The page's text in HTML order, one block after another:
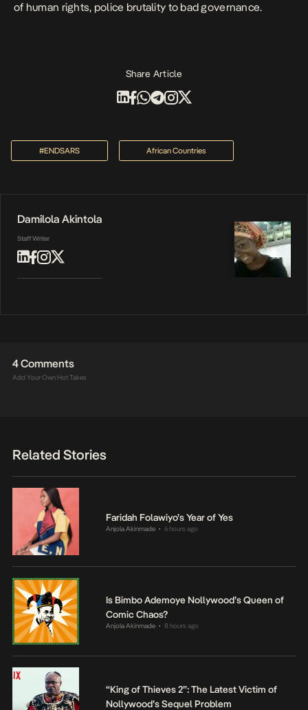
of human rights, police brutality to bad governance.
Share Article
#ENDSARS African Countries
Damilola Akintola
Staff Writer
4 Comments
Add Your Own Hot Takes
Related Stories
Faridah Folawiyo’s Year of Yes
Anjola Akinmade • 6 hours ago
Is Bimbo Ademoye Nollywood’s Queen of
Comic Chaos?
Anjola Akinmade • 8 hours ago
“King of Thieves 2”: The Latest Victim of
Nollywood’s Sequel Problem